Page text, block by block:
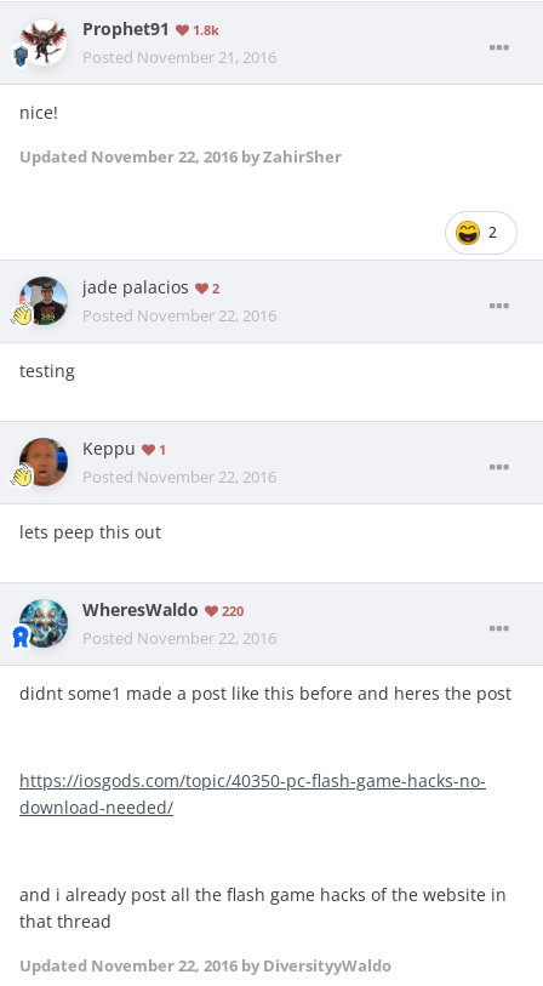
Prophet91 1.8k
Posted November 21, 2016
nice!
Updated November 22, 2016 by ZahirSher
2
jade palacios 2
Posted November 22, 2016
testing
Keppu 1
Posted November 22, 2016
lets peep this out
WheresWaldo 220
Posted November 22, 2016
didnt some1 made a post like this before and heres the post
https://iosgods.com/topic/40350-pc-flash-game-hacks-no-
download-needed/
and i already post all the flash game hacks of the website in
that thread
Updated November 22, 2016 by DiversityyWaldo